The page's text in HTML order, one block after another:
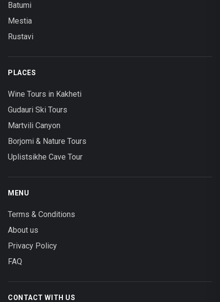
Batumi
Mestia
Rustavi
PLACES
Wine Tours in Kakheti
Gudauri Ski Tours
Martvili Canyon
Borjomi & Nature Tours
Uplistsikhe Cave Tour
MENU
Terms & Conditions
About us
Privacy Policy
FAQ
CONTACT WITH US